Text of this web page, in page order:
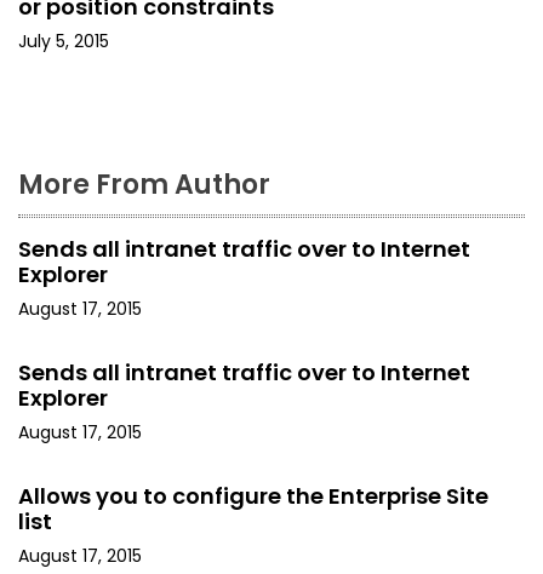
n
or position constraints
July 5, 2015
More From Author
Sends all intranet traffic over to Internet
Explorer
August 17, 2015
Sends all intranet traffic over to Internet
Explorer
August 17, 2015
Allows you to configure the Enterprise Site
list
August 17, 2015